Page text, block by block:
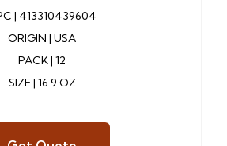
| 413310439604
ORIGIN | USA
PACK | 12
SIZE | 16.9 OZ